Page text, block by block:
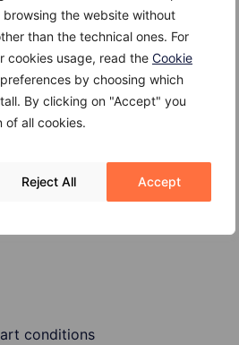
the website without
than the technical ones. For
cookies usage, read the Cookie
by choosing which
By clicking on "Accept" you
of all cookies.
Reject All Accept
shock are:
conditions